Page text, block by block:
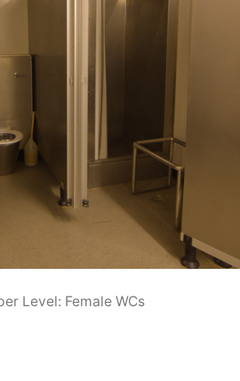
Level: Female WCs